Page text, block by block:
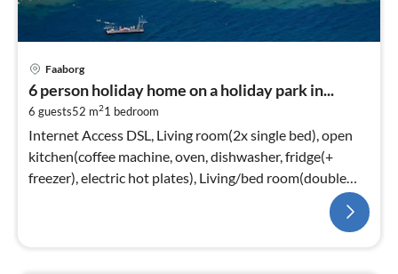
Faaborg
6 person holiday home on a holiday park in...
6 guests52 m21 bedroom
Internet Access DSL, Living room(2x single bed), open
kitchen(coffee machine, oven, dishwasher, fridge(+
freezer), electric hot plates), Living/bed room(double